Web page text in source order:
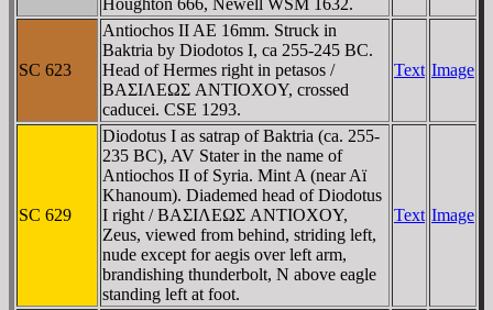
Houghton 666, Newell WSM 1632.
SC 623
Antiochos II AE 16mm. Struck in
Baktria by Diodotos I, ca 255-245 BC.
Head of Hermes right in petasos /
BAΣIΛEΩΣ ANTIOXOY, crossed
caducei. CSE 1293.
Text Image
SC 629
Diodotus I as satrap of Baktria (ca. 255-
235 BC), AV Stater in the name of
Antiochos II of Syria. Mint A (near Aï
Khanoum). Diademed head of Diodotus
I right / BAΣIΛEΩΣ ANTIOXOY,
Zeus, viewed from behind, striding left,
nude except for aegis over left arm,
brandishing thunderbolt, N above eagle
standing left at foot.
Text Image